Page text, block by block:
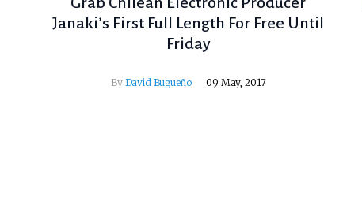
Janaki’s First Full Length For Free Until
Friday
By David Bugueño 09 May, 2017